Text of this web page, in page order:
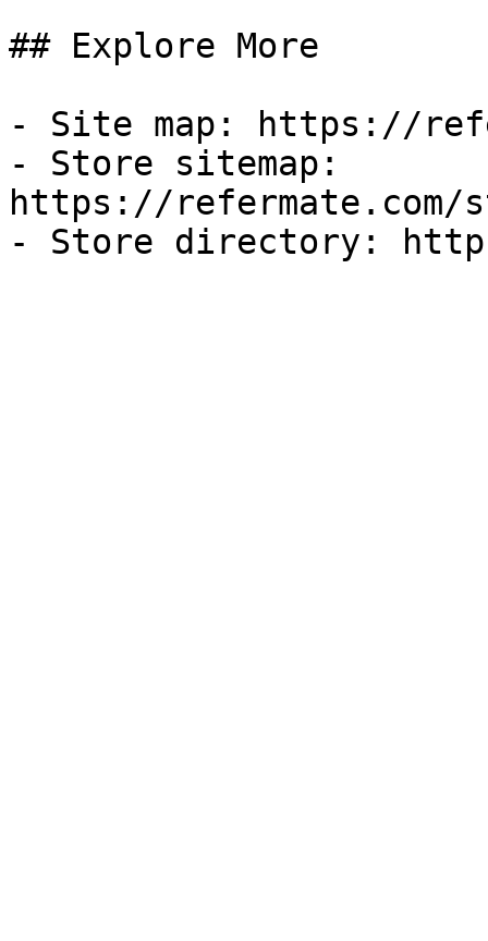
## Explore More
- Site map: https://
- Store sitemap:
https://refermate.com/
- Store directory: